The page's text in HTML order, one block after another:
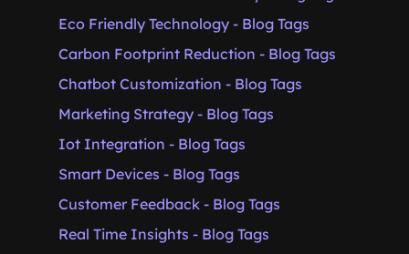
Eco Friendly Technology - Blog Tags
Carbon Footprint Reduction - Blog Tags
Chatbot Customization - Blog Tags
Marketing Strategy - Blog Tags
Iot Integration - Blog Tags
Smart Devices - Blog Tags
Customer Feedback - Blog Tags
Real Time Insights - Blog Tags